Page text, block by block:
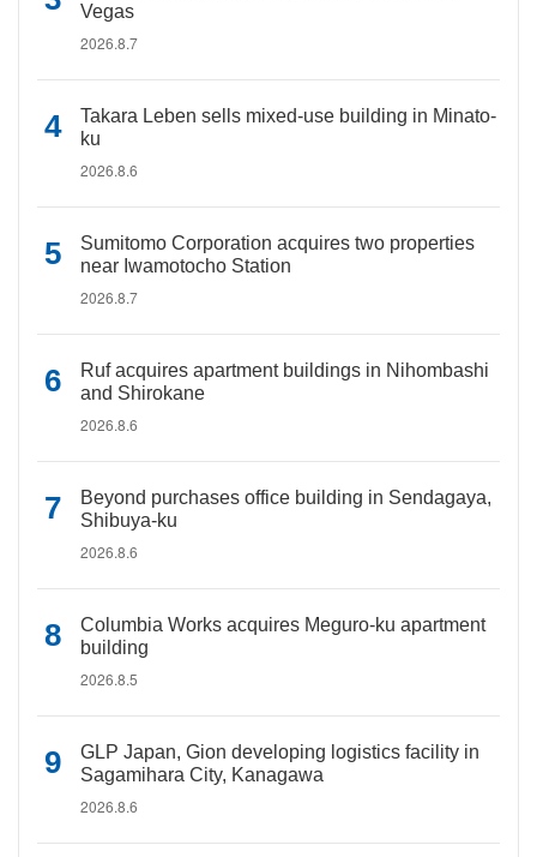
Vegas
2026.8.7
Takara Leben sells mixed-use building in Minato-
ku
2026.8.6
Sumitomo Corporation acquires two properties
near Iwamotocho Station
2026.8.7
Ruf acquires apartment buildings in Nihombashi
and Shirokane
2026.8.6
Beyond purchases office building in Sendagaya,
Shibuya-ku
2026.8.6
Columbia Works acquires Meguro-ku apartment
building
2026.8.5
GLP Japan, Gion developing logistics facility in
Sagamihara City, Kanagawa
2026.8.6